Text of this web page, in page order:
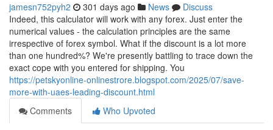
jamesn752pyh2 301 days ago News
Discuss
Indeed, this calculator will work with any forex. Just enter the
numerical values - the calculation principles are the same
irrespective of forex symbol. What if the discount is a lot more
than one hundred%? We're presently battling to trace down the
exact cope with you entered for shipping. You
https://petskyonline-onlinestrore.blogspot.com/2025/07/save-
more-with-uaes-leading-discount.html
Comments
Who Upvoted